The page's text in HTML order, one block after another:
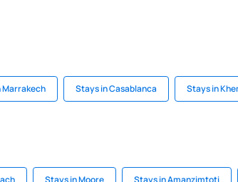
Marrakech Stays in Casablanca Stays in
Stays in Moore Stays in Amanzimtoti